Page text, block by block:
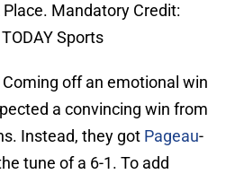
Mandatory Credit:
Sports
off an emotional win
a convincing win from
Instead, they got Pageau-
tune of a 6-1. To add